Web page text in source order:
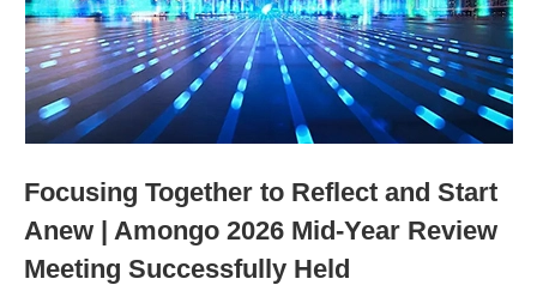
Focusing Together to Reflect and Start
Anew | Amongo 2026 Mid-Year Review
Meeting Successfully Held